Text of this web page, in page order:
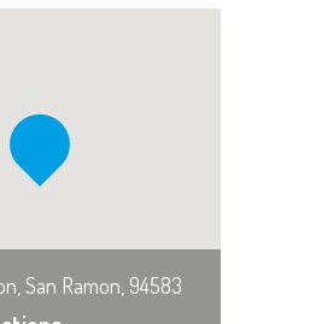
San Ramon, 94583